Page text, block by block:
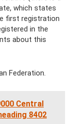
which states
first registration
in the
about this
Federation.
Central
8402